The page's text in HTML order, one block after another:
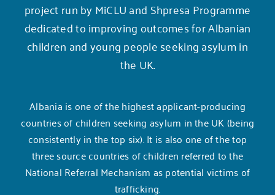
project run by MiCLU and Shpresa Programme
dedicated to improving outcomes for Albanian
children and young people seeking asylum in
the UK.
Albania is one of the highest applicant-producing
countries of children seeking asylum in the UK (being
consistently in the top six). It is also one of the top
three source countries of children referred to the
National Referral Mechanism as potential victims of
trafficking.